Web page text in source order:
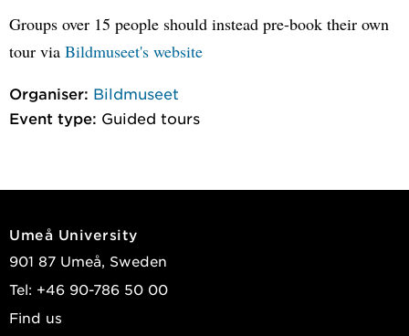
Groups over 15 people should instead pre-book their own
tour via Bildmuseet's website
Organiser: Bildmuseet
Event type: Guided tours
Umeå University
901 87 Umeå, Sweden
Tel: +46 90-786 50 00
Find us